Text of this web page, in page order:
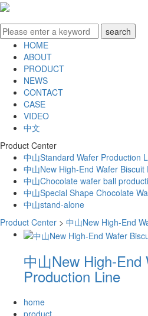
HOME
ABOUT
PRODUCT
NEWS
CONTACT
CASE
VIDEO
中文
Product Center
中山Standard Wafer Production
中山New High-End Wafer
中山Chocolate wafer ball
中山Special Shape Chocolate
中山stand-alone
Product Center > 中山New High-End
中山New High-End
Production Line
home
product